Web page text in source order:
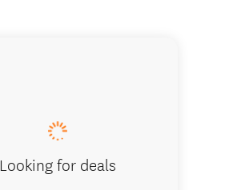
Looking for deals